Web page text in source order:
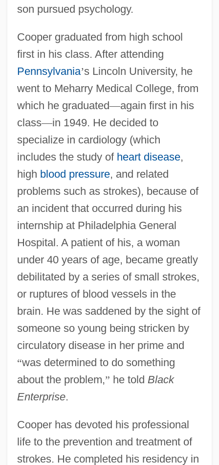
son pursued psychology.
Cooper graduated from high school
first in his class. After attending
Pennsylvania’s Lincoln University, he
went to Meharry Medical College, from
which he graduated—again first in his
class—in 1949. He decided to
specialize in cardiology (which
includes the study of heart disease,
high blood pressure, and related
problems such as strokes), because of
an incident that occurred during his
internship at Philadelphia General
Hospital. A patient of his, a woman
under 40 years of age, became greatly
debilitated by a series of small strokes,
or ruptures of blood vessels in the
brain. He was saddened by the sight of
someone so young being stricken by
circulatory disease in her prime and
“was determined to do something
about the problem,” he told Black
Enterprise.
Cooper has devoted his professional
life to the prevention and treatment of
strokes. He completed his residency in